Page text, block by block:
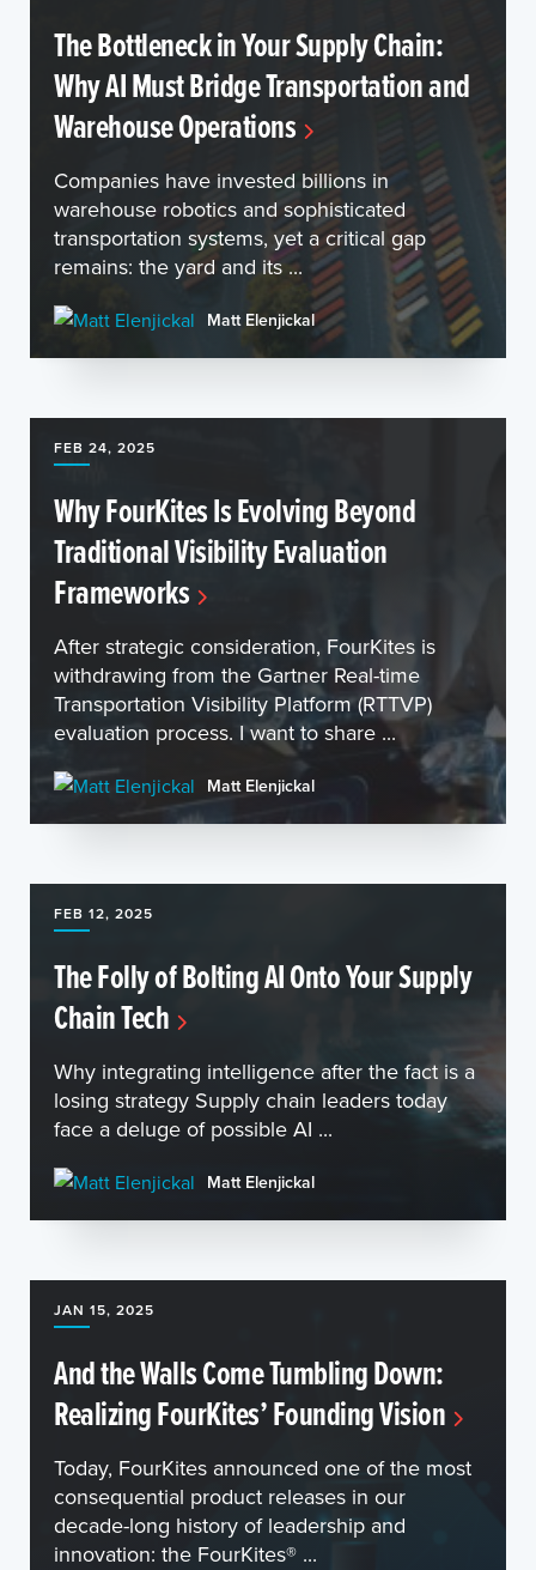
The Bottleneck in Your Supply Chain:
Why AI Must Bridge Transportation and
Warehouse Operations
Companies have invested billions in
warehouse robotics and sophisticated
transportation systems, yet a critical gap
remains: the yard and its ...
Matt Elenjickal
FEB 24, 2025
Why FourKites Is Evolving Beyond
Traditional Visibility Evaluation
Frameworks
After strategic consideration, FourKites is
withdrawing from the Gartner Real-time
Transportation Visibility Platform (RTTVP)
evaluation process. I want to share ...
Matt Elenjickal
FEB 12, 2025
The Folly of Bolting AI Onto Your Supply
Chain Tech
Why integrating intelligence after the fact is a
losing strategy Supply chain leaders today
face a deluge of possible AI ...
Matt Elenjickal
JAN 15, 2025
And the Walls Come Tumbling Down:
Realizing FourKites’ Founding Vision
Today, FourKites announced one of the most
consequential product releases in our
decade-long history of leadership and
innovation: the FourKites® ...